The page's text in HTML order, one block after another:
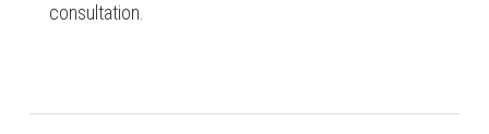
consultation.